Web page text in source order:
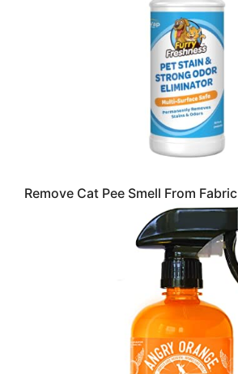
Remove Cat Pee Smell From Fabric